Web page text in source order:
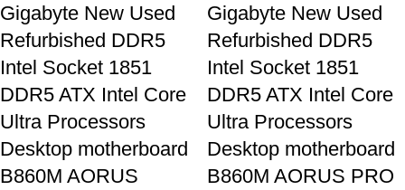
Gigabyte New Used
Refurbished DDR5
Intel Socket 1851
DDR5 ATX Intel Core
Ultra Processors
Desktop motherboard
B860M AORUS
Gigabyte New Used
Refurbished DDR5
Intel Socket 1851
DDR5 ATX Intel Core
Ultra Processors
Desktop motherboard
B860M AORUS PRO